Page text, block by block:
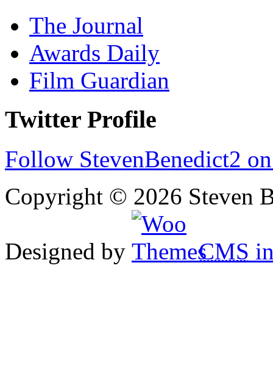
The Journal
Awards Daily
Film Guardian
Twitter Profile
Follow StevenBenedict2
Copyright © 2026 Steven
Designed by CMS